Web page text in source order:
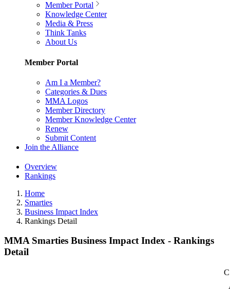
Member Portal
Knowledge Center
Media & Press
Think Tanks
About Us
Member Portal
Am I a Member?
Categories & Dues
MMA Logos
Member Directory
Member Knowledge Center
Renew
Submit Content
Join the Alliance
Overview
Rankings
Home
Smarties
Business Impact Index
Rankings Detail
MMA Smarties Business Impact Index - Rankings
Detail